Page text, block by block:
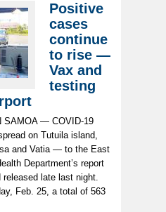
Positive
cases
continue
to rise —
Vax and
testing
SAMOA — COVID-19
on Tutuila island,
and Vatia — to the East
Department’s report
late last night.
Feb. 25, a total of 563